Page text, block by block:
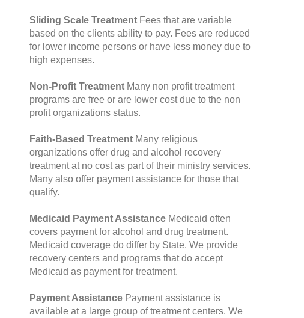
Sliding Scale Treatment Fees that are variable
based on the clients ability to pay. Fees are reduced
for lower income persons or have less money due to
high expenses.
Non-Profit Treatment Many non profit treatment
programs are free or are lower cost due to the non
profit organizations status.
Faith-Based Treatment Many religious
organizations offer drug and alcohol recovery
treatment at no cost as part of their ministry services.
Many also offer payment assistance for those that
qualify.
Medicaid Payment Assistance Medicaid often
covers payment for alcohol and drug treatment.
Medicaid coverage do differ by State. We provide
recovery centers and programs that do accept
Medicaid as payment for treatment.
Payment Assistance Payment assistance is
available at a large group of treatment centers. We